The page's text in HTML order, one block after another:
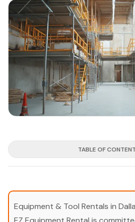
TABLE OF
Equipment & Tool Rentals in